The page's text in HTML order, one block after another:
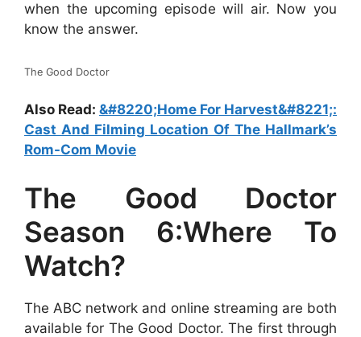
when the upcoming episode will air. Now you
know the answer.
The Good Doctor
Also Read: &#8220;Home For Harvest&#8221;:
Cast And Filming Location Of The Hallmark’s
Rom-Com Movie
The Good Doctor
Season 6:Where To
Watch?
The ABC network and online streaming are both
available for The Good Doctor. The first through